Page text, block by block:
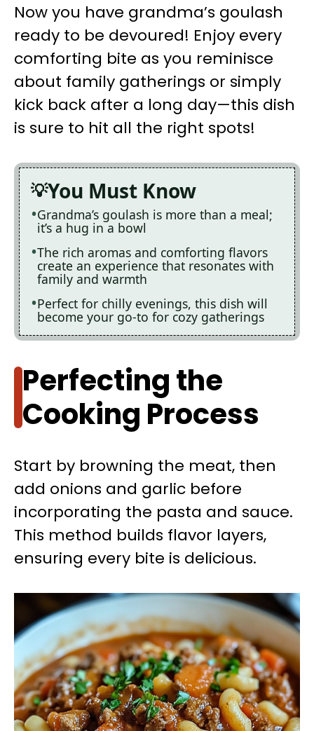
Now you have grandma’s goulash
ready to be devoured! Enjoy every
comforting bite as you reminisce
about family gatherings or simply
kick back after a long day—this dish
is sure to hit all the right spots!
You Must Know
Grandma’s goulash is more than a meal;
it’s a hug in a bowl
The rich aromas and comforting flavors
create an experience that resonates with
family and warmth
Perfect for chilly evenings, this dish will
become your go-to for cozy gatherings
Perfecting the
Cooking Process
Start by browning the meat, then
add onions and garlic before
incorporating the pasta and sauce.
This method builds flavor layers,
ensuring every bite is delicious.